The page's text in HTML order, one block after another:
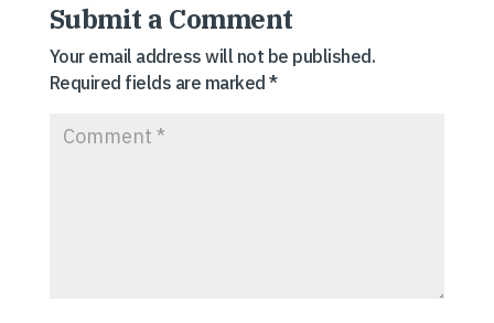
Submit a Comment
Your email address will not be published.
Required fields are marked*